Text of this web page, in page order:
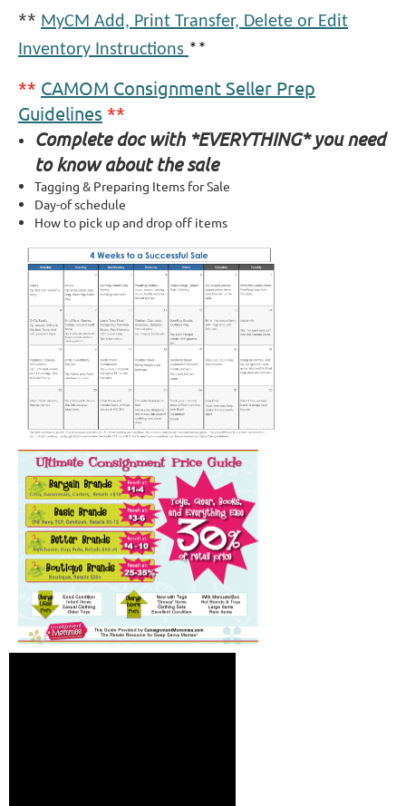
** MyCM Add, Print Transfer, Delete or Edit
Inventory Instructions **
** CAMOM Consignment Seller Prep
Guidelines **
Complete doc with *EVERYTHING* you need
to know about the sale
Tagging & Preparing Items for Sale
Day-of schedule
How to pick up and drop off items